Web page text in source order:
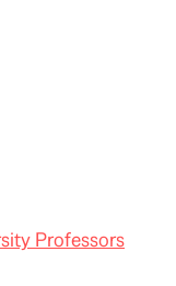
Professors